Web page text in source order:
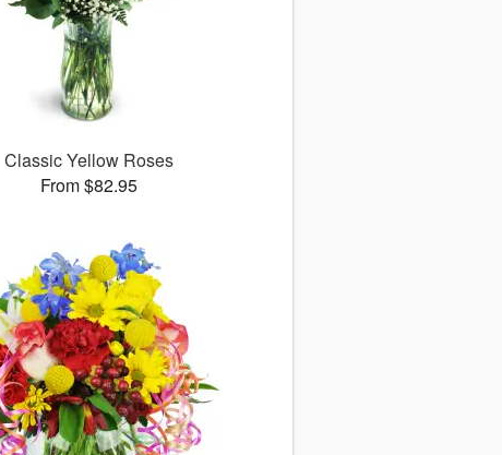
Classic Yellow Roses
From $82.95